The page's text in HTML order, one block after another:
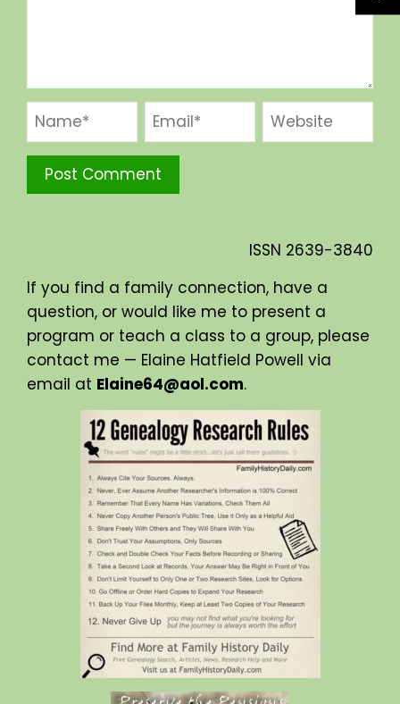
ISSN 2639-3840
If you find a family connection, have a
question, or would like me to present a
program or teach a class to a group, please
contact me — Elaine Hatfield Powell via
email at Elaine64@aol.com.